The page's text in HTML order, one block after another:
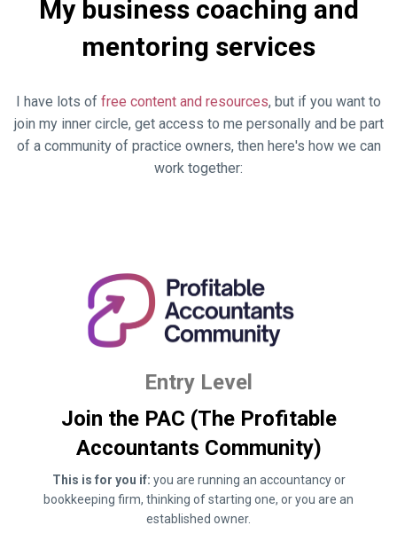
My business coaching and
mentoring services
I have lots of free content and resources, but if you want to
join my inner circle, get access to me personally and be part
of a community of practice owners, then here's how we can
work together:
Entry Level
Join the PAC (The Profitable
Accountants Community)
This is for you if: you are running an accountancy or
bookkeeping firm, thinking of starting one, or you are an
established owner.